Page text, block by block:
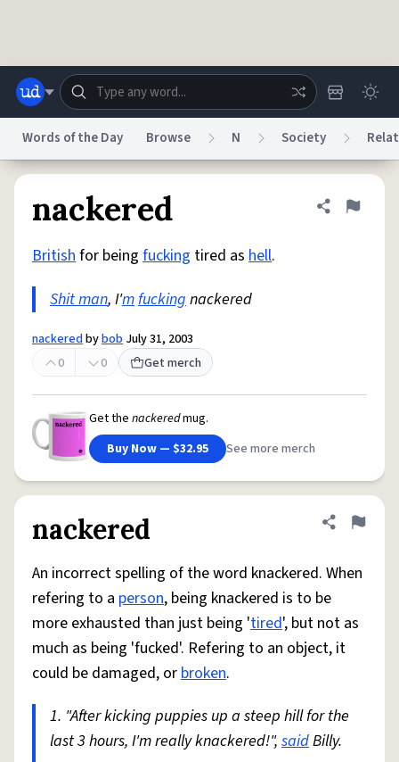
Do Not Sell My Personal Information
reCAPTCHA PrivacyTerms of ServicereCAPTCHA Terms
AccessibilityReport a Bug
Words of the Day Browse N Society
nackered Share
Flag
Britishfor being fucking tired as hell.
Shit man, I'mfuckingnackered
nackeredbybob July 31, 2003
0
0 Get merch
Get the nackeredmug.
Buy Now — $32.95
See more merch
nackered Share
Flag
An incorrect spelling of the word knackered. When
refering to a person, being knackered is to be
more exhausted than just being 'tired', but not as
much as being 'fucked'. Refering to an object, it
could be damaged, orbroken.
1. "After kicking puppies up a steep hill for the
last 3 hours, I'm really knackered!", saidBilly.